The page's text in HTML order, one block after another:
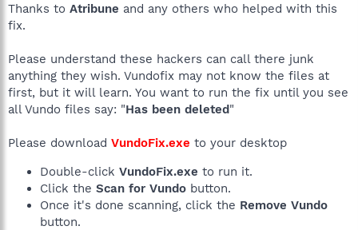
Thanks to Atribune and any others who helped with this
fix.
Please understand these hackers can call there junk
anything they wish. Vundofix may not know the files at
first, but it will learn. You want to run the fix until you see
all Vundo files say: "Has been deleted"
Please download VundoFix.exe to your desktop
Double-click VundoFix.exe to run it.
Click the Scan for Vundo button.
Once it's done scanning, click the Remove Vundo
button.